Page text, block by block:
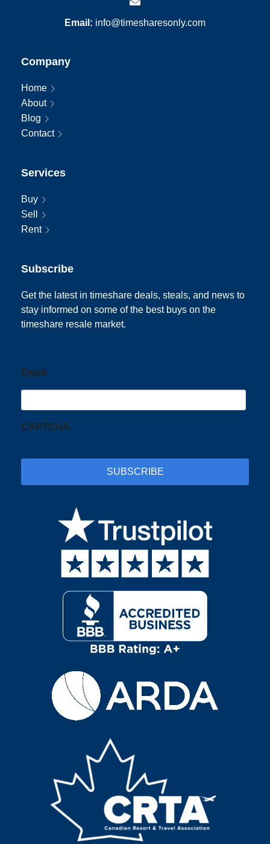
Email: info@timesharesonly.com
Company
Home
About
Blog
Contact
Services
Buy
Sell
Rent
Subscribe
Get the latest in timeshare deals, steals, and news to
stay informed on some of the best buys on the
timeshare resale market.
Email
CAPTCHA